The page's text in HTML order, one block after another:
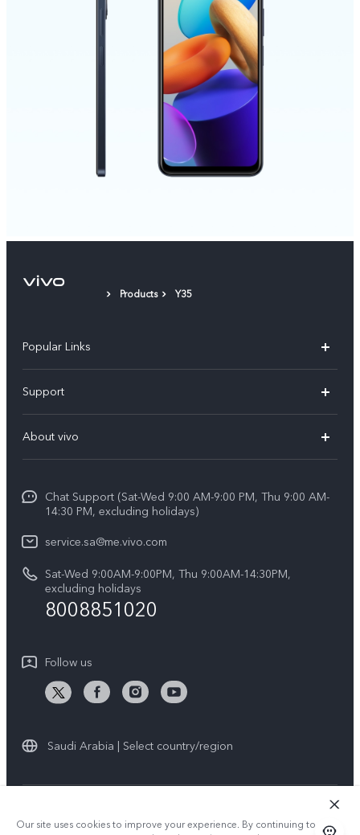
Products Y35
Popular Links
X200 FE (New)
Y39 5G
V50 5G
V40 5G
V40 Lite 5G
All Models
Support
Service Center
Funtouch OS
System Update
IMEI Authentication
Warranty Instructions
Privacy Statement for Customer Service
About vivo
Careers at vivo
Legal Notice
About Us
vivo Privacy Center
News
Chat Support (Sat-Wed 9:00 AM-9:00 PM, Thu 9:00 AM-
14:30 PM, excluding holidays)
service.sa@me.vivo.com
Sat-Wed 9:00AM-9:00PM, Thu 9:00AM-14:30PM,
excluding holidays
8008851020
Follow us
Saudi Arabia | Select country/region
Privacy Policy
| Cookie Policy Privacy Support
Our site uses cookies to improve your experience. By continuing to use